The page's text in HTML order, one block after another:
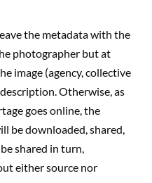
the metadata with the
photographer but at
image (agency, collective
Otherwise, as
goes online, the
be downloaded, shared,
shared in turn,
either source nor